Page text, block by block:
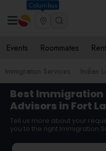
Columbus
Events Roommates
Immigration Services Indian
Best
Advisors in Fort
Tell us more about your
you to the right Immigration